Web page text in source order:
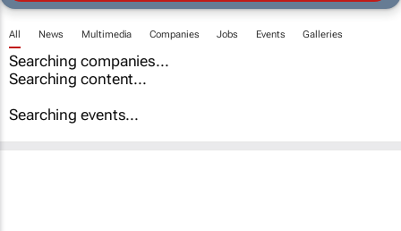
All News Multimedia Companies Jobs Events Galleries
Searching companies...
Searching content...
Searching events...